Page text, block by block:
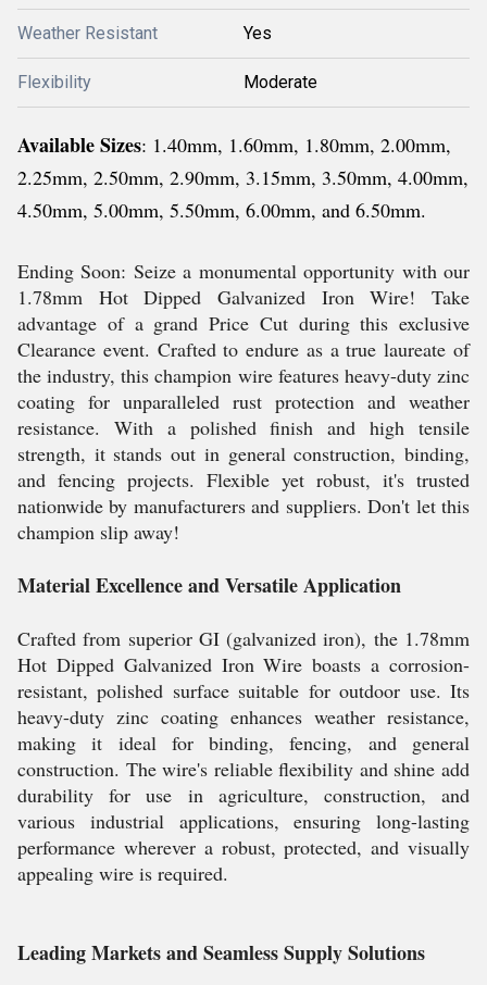
Weather Resistant Yes
Flexibility Moderate
Available Sizes: 1.40mm, 1.60mm, 1.80mm, 2.00mm,
2.25mm, 2.50mm, 2.90mm, 3.15mm, 3.50mm, 4.00mm,
4.50mm, 5.00mm, 5.50mm, 6.00mm, and 6.50mm.
Ending Soon: Seize a monumental opportunity with our
1.78mm Hot Dipped Galvanized Iron Wire! Take
advantage of a grand Price Cut during this exclusive
Clearance event. Crafted to endure as a true laureate of
the industry, this champion wire features heavy-duty zinc
coating for unparalleled rust protection and weather
resistance. With a polished finish and high tensile
strength, it stands out in general construction, binding,
and fencing projects. Flexible yet robust, it's trusted
nationwide by manufacturers and suppliers. Don't let this
champion slip away!
Material Excellence and Versatile Application
Crafted from superior GI (galvanized iron), the 1.78mm
Hot Dipped Galvanized Iron Wire boasts a corrosion-
resistant, polished surface suitable for outdoor use. Its
heavy-duty zinc coating enhances weather resistance,
making it ideal for binding, fencing, and general
construction. The wire's reliable flexibility and shine add
durability for use in agriculture, construction, and
various industrial applications, ensuring long-lasting
performance wherever a robust, protected, and visually
appealing wire is required.
Leading Markets and Seamless Supply Solutions